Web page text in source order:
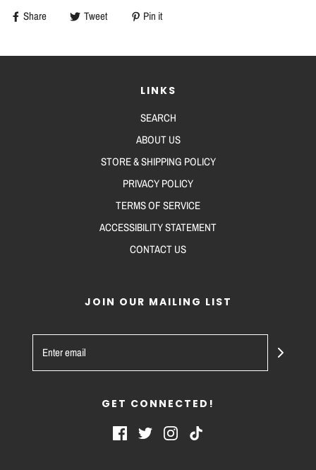
Share Tweet Pin it
LINKS
SEARCH
ABOUT US
STORE & SHIPPING POLICY
PRIVACY POLICY
TERMS OF SERVICE
ACCESSIBILITY STATEMENT
CONTACT US
JOIN OUR MAILING LIST
GET CONNECTED!